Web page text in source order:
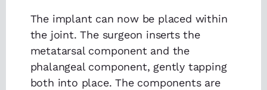
The implant can now be placed within
the joint. The surgeon inserts the
metatarsal component and the
phalangeal component, gently tapping
both into place. The components are